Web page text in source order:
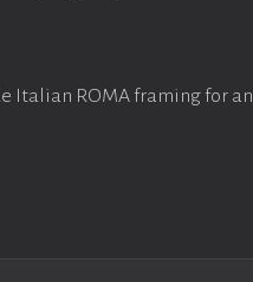
Italian ROMA framing for an